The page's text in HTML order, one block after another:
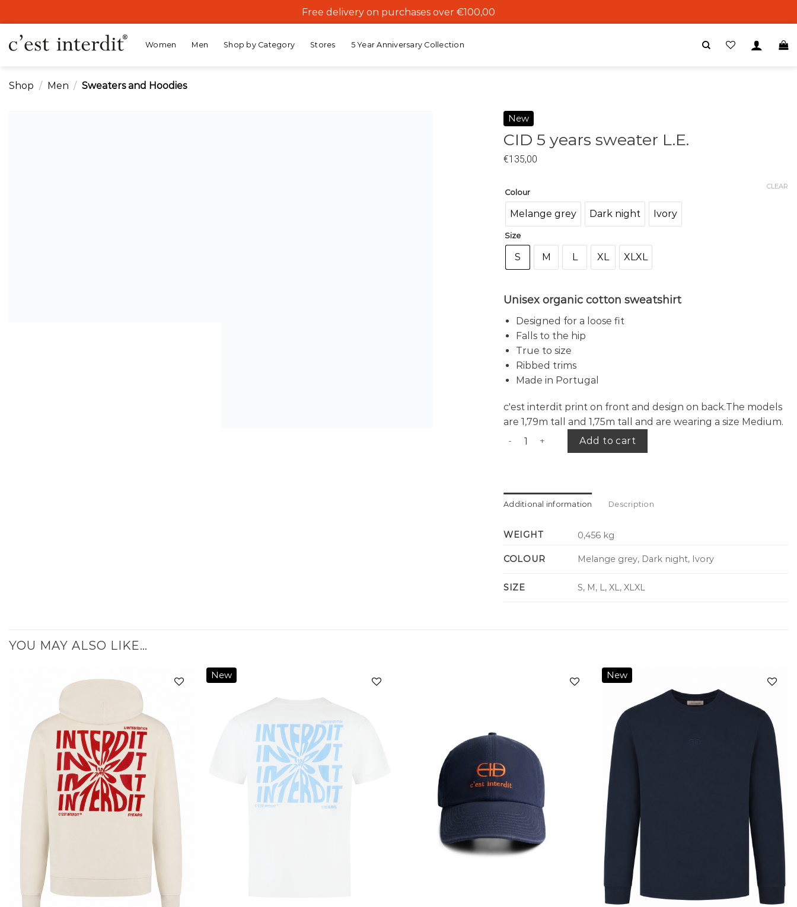
to
content
Free delivery on purchases over €100,00
Women Men Shop by Category Stores 5 Year Anniversary Collection
Shop / Men / Sweaters and Hoodies
New
CID 5 years sweater L.E.
€135,00
Colour
Melange grey Dark night Ivory
Size
S M L XL XLXL
CLEAR
Unisex organic cotton sweatshirt
Designed for a loose fit
Falls to the hip
True to size
Ribbed trims
Made in Portugal
c'est interdit print on front and design on back.The models
are 1,79m tall and 1,75m tall and are wearing a size Medium.
CID 5 years sweater L.E. quantity
Add to cart
Additional information Description
WEIGHT 0,456 kg
COLOUR Melange grey, Dark night, Ivory
SIZE S, M, L, XL, XLXL
YOU MAY ALSO LIKE…
New New
wishlist